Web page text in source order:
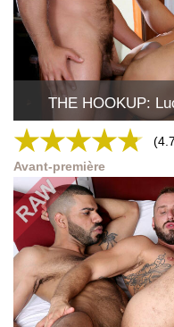
THE HOOKUP:
★★★★★
Avant-première